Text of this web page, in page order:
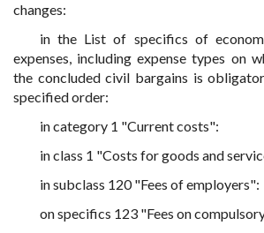
changes:
in the List of specifics of
expenses, including expense types on
the concluded civil bargains is
specified order:
in category 1 "Current costs":
in class 1 "Costs for goods and
in subclass 120 "Fees of employers":
on specifics 123 "Fees on